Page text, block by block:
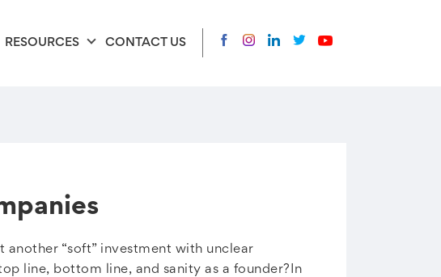
RESOURCES CONTACT US
another “soft” investment with unclear
line, bottom line, and sanity as a founder?In